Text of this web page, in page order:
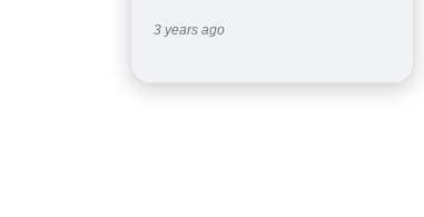
3 years ago